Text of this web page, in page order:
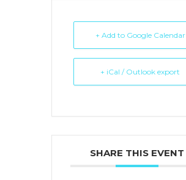
+ Add to Google Calendar
+ iCal / Outlook export
SHARE THIS EVENT